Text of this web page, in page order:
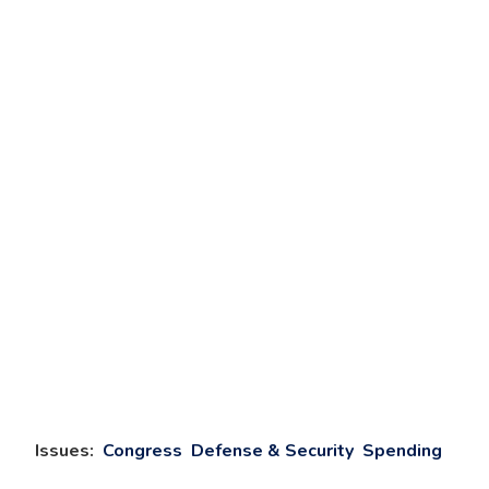
Issues: Congress Defense & Security Spending